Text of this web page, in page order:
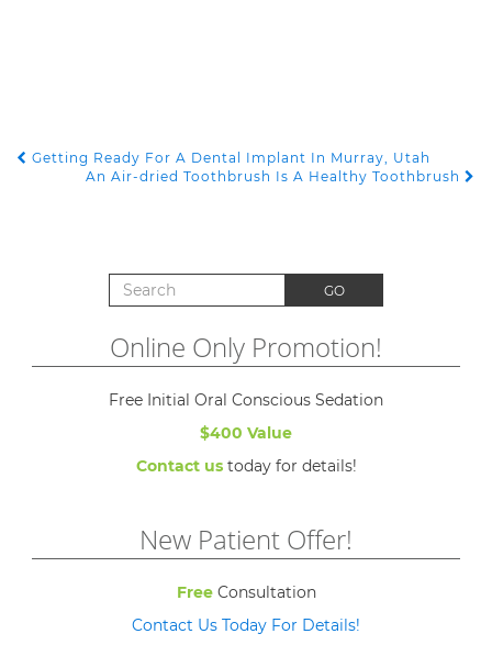
POST NAVIGATION
Getting Ready For A Dental Implant In Murray, Utah
An Air-dried Toothbrush Is A Healthy Toothbrush
Search for: GO
Online Only Promotion!
Free Initial Oral Conscious Sedation
$400 Value
Contact ustoday for details!
New Patient Offer!
FreeConsultation
Contact Us Today For Details!